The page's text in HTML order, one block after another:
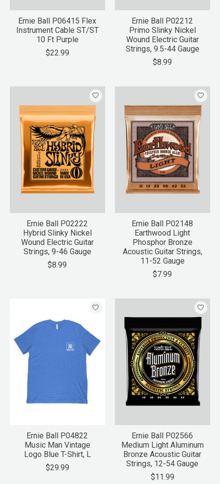
Ernie Ball P06415 Flex
Instrument Cable ST/ST
10 Ft Purple
$22.99
Ernie Ball P02212
Primo Slinky Nickel
Wound Electric Guitar
Strings, 9.5-44 Gauge
$8.99
Ernie Ball P02222
Hybrid Slinky Nickel
Wound Electric Guitar
Strings, 9-46 Gauge
$8.99
Ernie Ball P02148
Earthwood Light
Phosphor Bronze
Acoustic Guitar Strings,
11-52 Gauge
$7.99
Ernie Ball P04822
Music Man Vintage
Logo Blue T-Shirt, L
$29.99
Ernie Ball P02566
Medium Light Aluminum
Bronze Acoustic Guitar
Strings, 12-54 Gauge
$11.99